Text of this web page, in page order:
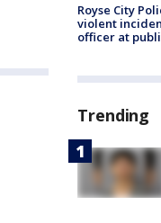
Royse City
violent
officer at
Trending